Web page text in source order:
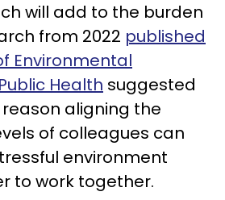
will add to the burden
from 2022 published
Environmental
Health suggested
aligning the
of colleagues can
environment
to work together.